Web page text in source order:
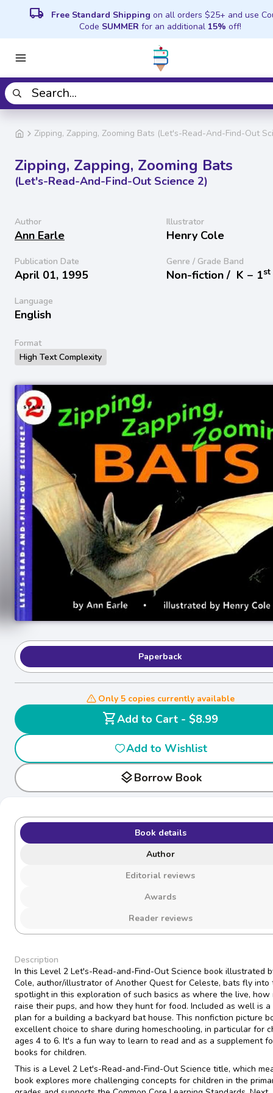
local_shipping Free Standard Shipping on all orders $25+ and use
Code SUMMER for an additional 15% off!
Zipping, Zapping, Zooming Bats (Let's-Read-And-Find-Out
Zipping, Zapping, Zooming Bats
(Let's-Read-And-Find-Out Science 2)
Author
Ann Earle
Illustrator
Henry Cole
Publication Date
April 01, 1995
Genre / Grade Band
Non-fiction / K − 1st
Language
English
Format
High Text Complexity
Paperback
Only 5 copies currently available
shopping_cart
Add to Cart - $8.99
Add to Wishlist
layersBorrow Book
Book details
Author
Editorial reviews
Awards
Reader reviews
Description
In this Level 2 Let's-Read-and-Find-Out Science book illustrated
Cole, author/illustrator of Another Quest for Celeste, bats fly into
spotlight in this exploration of such basics as where the live, how
raise their pups, and how they hunt for food. Included as well is a
plan for a building a backyard bat house. This nonfiction picture
excellent choice to share during homeschooling, in particular for
ages 4 to 6. It's a fun way to learn to read and as a supplement
books for children.
This is a Level 2 Let's-Read-and-Find-Out Science title, which
book explores more challenging concepts for children in the